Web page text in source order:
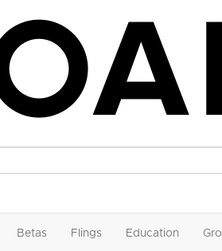
Betas Flings Education